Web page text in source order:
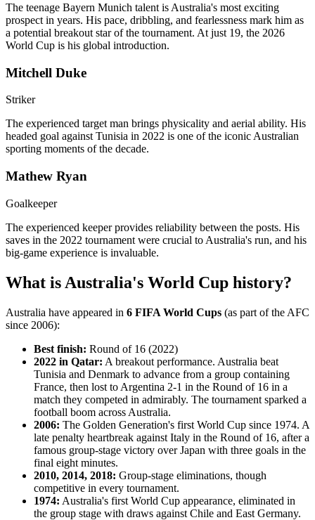
The teenage Bayern Munich talent is Australia's most exciting
prospect in years. His pace, dribbling, and fearlessness mark him as
a potential breakout star of the tournament. At just 19, the 2026
World Cup is his global introduction.
Mitchell Duke
Striker
The experienced target man brings physicality and aerial ability. His
headed goal against Tunisia in 2022 is one of the iconic Australian
sporting moments of the decade.
Mathew Ryan
Goalkeeper
The experienced keeper provides reliability between the posts. His
saves in the 2022 tournament were crucial to Australia's run, and his
big-game experience is invaluable.
What is Australia's World Cup history?
Australia have appeared in 6 FIFA World Cups (as part of the AFC
since 2006):
Best finish: Round of 16 (2022)
2022 in Qatar: A breakout performance. Australia beat
Tunisia and Denmark to advance from a group containing
France, then lost to Argentina 2-1 in the Round of 16 in a
match they competed in admirably. The tournament sparked a
football boom across Australia.
2006: The Golden Generation's first World Cup since 1974. A
late penalty heartbreak against Italy in the Round of 16, after a
famous group-stage victory over Japan with three goals in the
final eight minutes.
2010, 2014, 2018: Group-stage eliminations, though
competitive in every tournament.
1974: Australia's first World Cup appearance, eliminated in
the group stage with draws against Chile and East Germany.